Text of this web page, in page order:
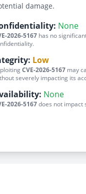
damage.
None
2026-5167 has no
Low
CVE-2026-5167 may
severely impacting its
None
2026-5167does not impact